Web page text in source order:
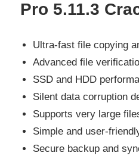
Pro 5.11.3
Ultra-fast file copying
Advanced file
SSD and HDD
Silent data corruption
Supports very large
Simple and user-
Secure backup and